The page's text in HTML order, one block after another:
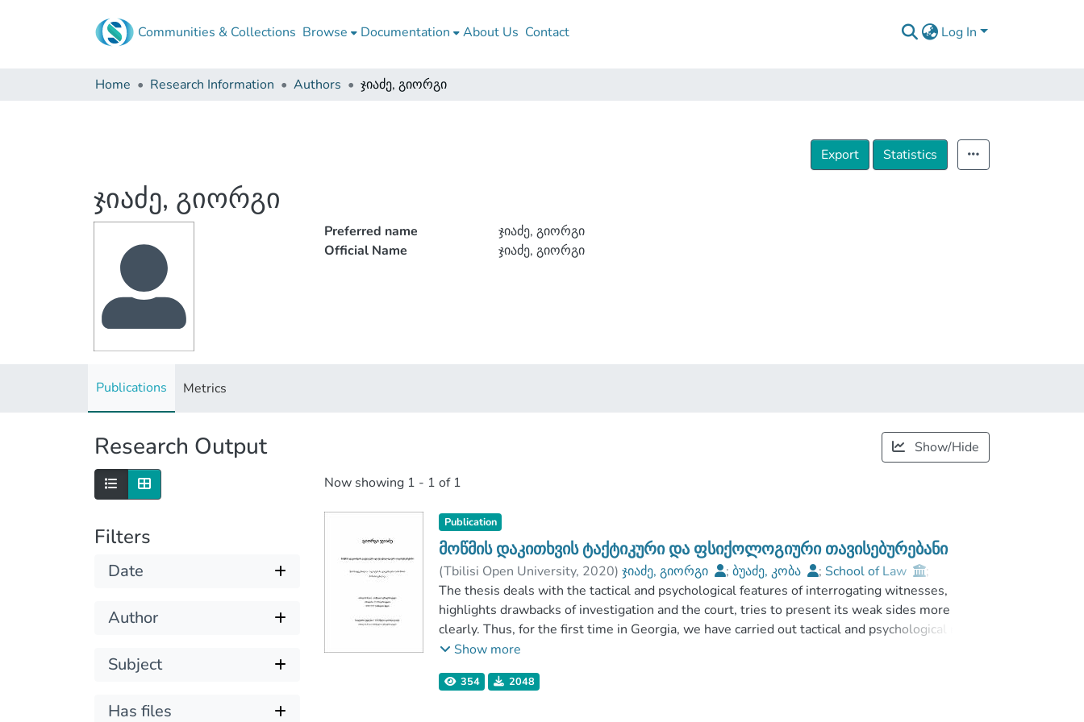
Communities & Collections Browse Documentation About Us Contact Log In
Home Research Information Authors ჯიაძე, გიორგი
Export Statistics
ჯიაძე, გიორგი
Preferred name
ჯიაძე, გიორგი
Official Name
ჯიაძე, გიორგი
Publications Metrics
Research Output Show/Hide
Filters
Date
Author
Subject
Has files
Now showing 1 - 1 of 1
Publication
მოწმის დაკითხვის ტაქტიკური და ფსიქოლოგიური თავისებურებანი
(Tbilisi Open University, 2020)ჯიაძე, გიორგი ;ბუაძე, კობა ;School of Law
;
Tbilisi Open University
The thesis deals with the tactical and psychological features of interrogating witnesses,
highlights drawbacks of investigation and the court, tries to present its weak sides more
clearly. Thus, for the first time in Georgia, we have carried out tactical and psychological means
of interrogating witnesses, which were previously considered separately by psychologists and
investigative activity. Obtaining information from witnesses or confession from offenders
Show more
354 2048